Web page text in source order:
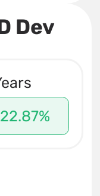
Dev
22.87%